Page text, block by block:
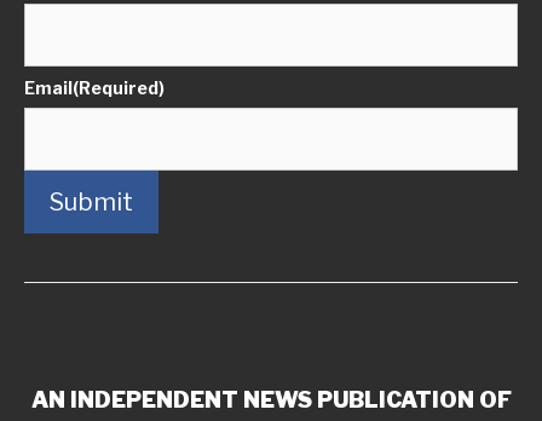
Email(Required)
Submit
AN INDEPENDENT NEWS PUBLICATION OF